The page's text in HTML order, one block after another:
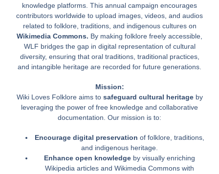
knowledge platforms. This annual campaign encourages
contributors worldwide to upload images, videos, and audios
related to folklore, traditions, and indigenous cultures on
Wikimedia Commons. By making folklore freely accessible,
WLF bridges the gap in digital representation of cultural
diversity, ensuring that oral traditions, traditional practices,
and intangible heritage are recorded for future generations.
Mission:
Wiki Loves Folklore aims to safeguard cultural heritageby
leveraging the power of free knowledge and collaborative
documentation. Our mission is to:
Encourage digital preservation of folklore, traditions,
and indigenous heritage.
Enhance open knowledgeby visually enriching
Wikipedia articles and Wikimedia Commons with